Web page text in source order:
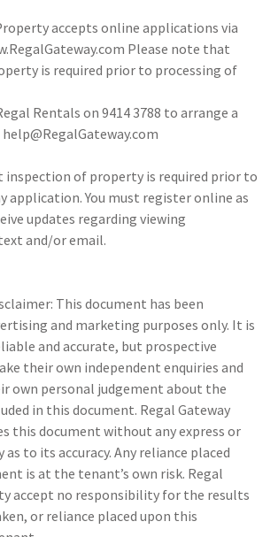
accepts online applications via
Please note that
is required prior to processing of
Rentals on 9414 3788 to arrange a
inspection of property is required prior to
application. You must register online as
updates regarding viewing
and/or email.
This document has been
and marketing purposes only. It is
and accurate, but prospective
their own independent enquiries and
own personal judgement about the
in this document. Regal Gateway
this document without any express or
to its accuracy. Any reliance placed
is at the tenant’s own risk. Regal
accept no responsibility for the results
or reliance placed upon this